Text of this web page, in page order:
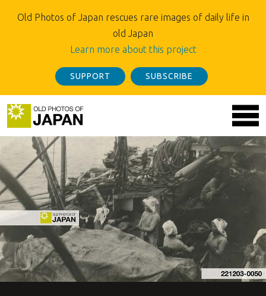
Old Photos of Japan rescues rare images of daily life in
old Japan
Learn more about this project
SUPPORT SUBSCRIBE